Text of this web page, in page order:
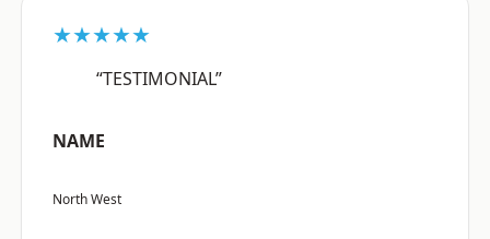
★★★★★
“TESTIMONIAL”
NAME
North West